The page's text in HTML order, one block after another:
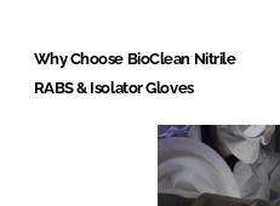
Why Choose BioClean Nitrile
RABS & Isolator Gloves